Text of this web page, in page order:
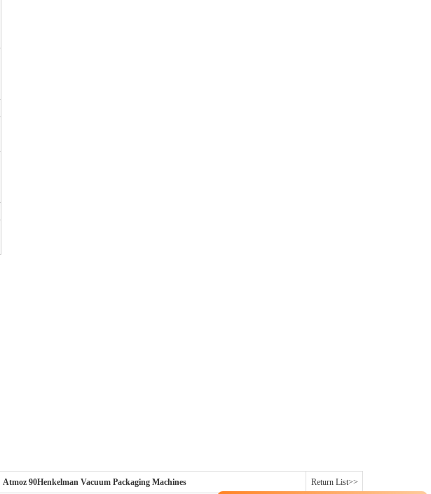
Atmoz 90Henkelman Vacuum Packaging Machines Return List>>